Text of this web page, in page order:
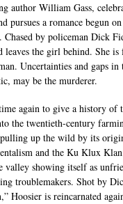
author William Gass,
pursues a romance begun
by policeman Dick
leaves the girl behind. She
Uncertainties and gaps
may be the murderer.
again to give a history of
the twentieth-century
up the wild by its
and the Ku Klux
valley showing itself as
troublemakers. Shot by
Hoosier is reincarnated